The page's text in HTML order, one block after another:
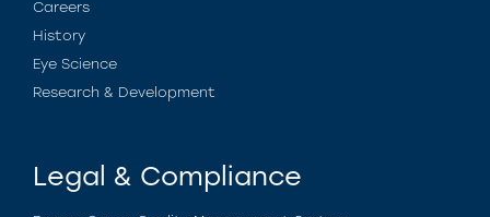
Careers
History
Eye Science
Research & Development
Legal & Compliance